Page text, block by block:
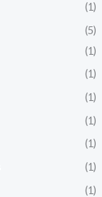
(1)
(5)
(1)
(1)
(1)
(1)
(1)
(1)
(1)